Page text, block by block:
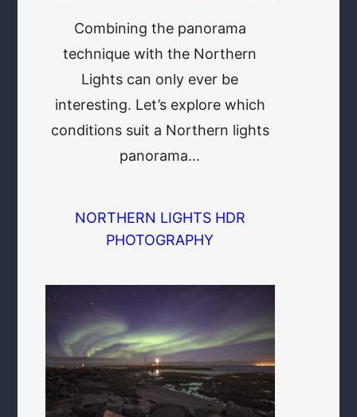
Combining the panorama
technique with the Northern
Lights can only ever be
interesting. Let’s explore which
conditions suit a Northern lights
panorama…
NORTHERN LIGHTS HDR
PHOTOGRAPHY